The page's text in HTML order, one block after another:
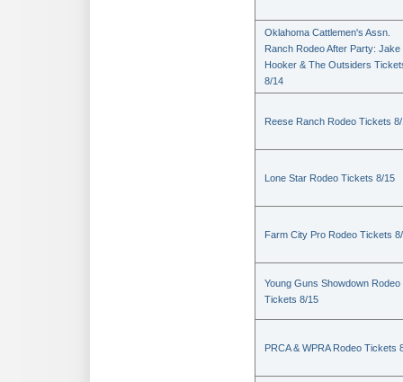
Oklahoma Cattlemen's Assn.
Ranch Rodeo After Party: Jake
Hooker & The Outsiders
8/14
Reese Ranch Rodeo Tickets
Lone Star Rodeo Tickets 8/15
Farm City Pro Rodeo Tickets
Young Guns Showdown Rodeo
Tickets 8/15
PRCA & WPRA Rodeo Tickets